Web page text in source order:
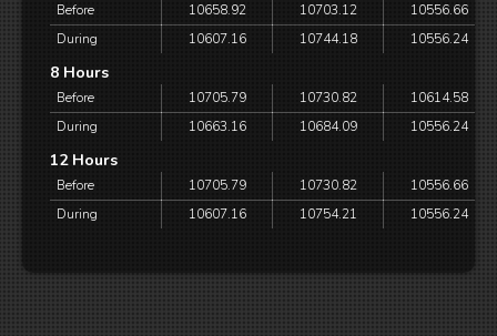
Before 10658.92 10703.12
10556.66
During
10607.16 10744.18 10556.24
8 Hours
Before 10705.79 10730.82
10614.58
During
10663.16 10684.09 10556.24
12 Hours
Before 10705.79 10730.82
10556.66
During
10607.16 10754.21 10556.24